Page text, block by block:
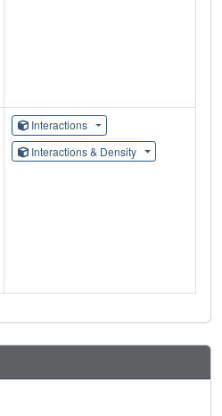
Interactions
Interactions & Density